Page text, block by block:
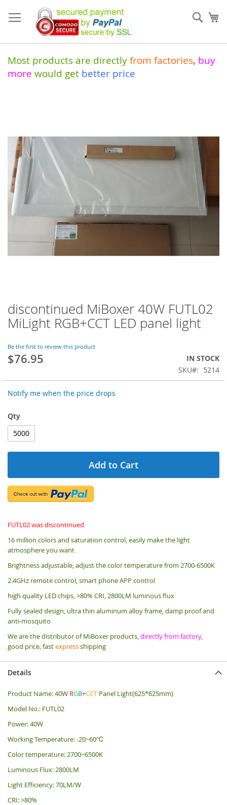
to
Content
Most products are directly from factories, buy
more would get better price
discontinued MiBoxer 40W FUTL02
MiLight RGB+CCT LED panel light
Be the first to review this product
$76.95
IN STOCK
SKU
5214
Notify me when the price drops
Qty
Add to Cart
FUTL02 was discontinued
16 million colors and saturation control, easily make the light
atmosphere you want
Brightness adjustable, adjust the color temperature from 2700-6500K
2.4GHz remote control, smart phone APP control
high quality LED chips, >80% CRI, 2800LM luminous flux
Fully sealed design, ultra thin aluminum alloy frame, damp proof and
anti-mosquito
We are the distributor of MiBoxer products,directly from factory,
good price, fastexpressshipping
of
the
images
gallery
Skip
to
the
of
the
images
Details
Product Name: 40W RGB+CCT Panel Light(625*625mm)
Model No.: FUTL02
Power: 40W
Working Temperature: -20~60℃
Color temperature: 2700~6500K
Luminous Flux: 2800LM
Light Efficiency: 70LM/W
CRI: >80%